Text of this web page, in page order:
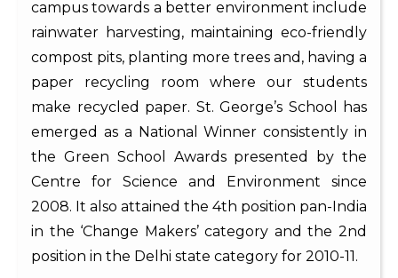
campus towards a better environment include
rainwater harvesting, maintaining eco-friendly
compost pits, planting more trees and, having a
paper recycling room where our students
make recycled paper. St. George’s School has
emerged as a National Winner consistently in
the Green School Awards presented by the
Centre for Science and Environment since
2008. It also attained the 4th position pan-India
in the ‘Change Makers’ category and the 2nd
position in the Delhi state category for 2010-11.